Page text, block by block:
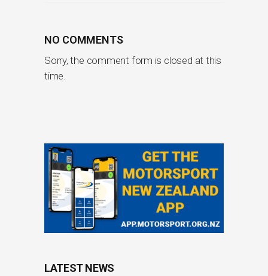
NO COMMENTS
Sorry, the comment form is closed at this
time.
LATEST NEWS